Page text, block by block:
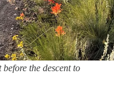
the descent to